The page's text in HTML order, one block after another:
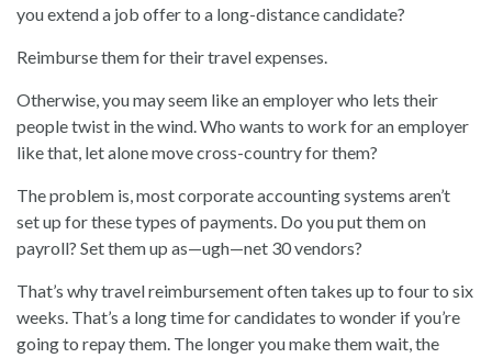
you extend a job offer to a long-distance candidate?
Reimburse them for their travel expenses.
Otherwise, you may seem like an employer who lets their
people twist in the wind. Who wants to work for an employer
like that, let alone move cross-country for them?
The problem is, most corporate accounting systems aren’t
set up for these types of payments. Do you put them on
payroll? Set them up as—ugh—net 30 vendors?
That’s why travel reimbursement often takes up to four to six
weeks. That’s a long time for candidates to wonder if you’re
going to repay them. The longer you make them wait, the